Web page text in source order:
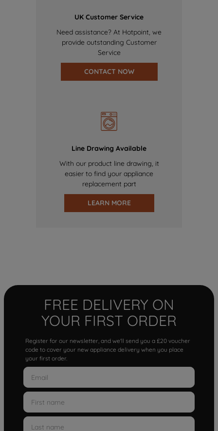
UK Customer Service
Need assistance? At Hotpoint, we
provide outstanding Customer
Service
CONTACT NOW
Line Drawing Available
With our product line drawing, it
easier to find your appliance
replacement part
LEARN MORE
FREE DELIVERY ON
YOUR FIRST ORDER
Register for our newsletter, and we'll send you a £20 voucher
code to cover your new appliance delivery when you place
your first order.